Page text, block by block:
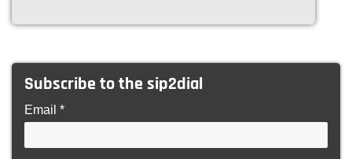
Subscribe to the sip2dial
Email *